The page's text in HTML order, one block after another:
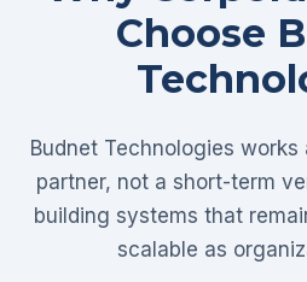
Choose
Budnet Technologies
partner, not a short-term
building systems that
scalable as